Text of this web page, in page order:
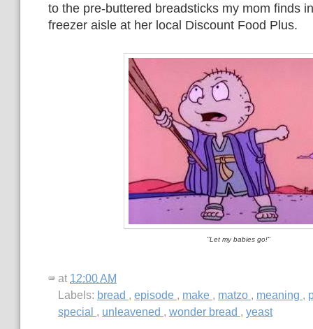
to the pre-buttered breadsticks my mom finds
freezer aisle at her local Discount Food Plus.
"Let my babies go!"
at 12:00 AM
Labels: bread , episode , make , matzo , meaning ,
special , unleavened , wonder bread , yeast